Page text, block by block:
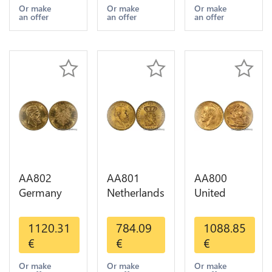
Years Or
Gold AU
Or make
an offer
1-30 AU
Or make
an offer
Or Gold AU
Or make
an offer
AA802
Germany
Deutsche
Marks 1888
Diverses
Years Or
1120.31
€
Or make
AA801
Netherlands
Willem III
1889
Diverses
Years Or
784.09
€
Or make
AA800
United
Sovereign
George VI
1909
Diverses
1088.85
€
Or make